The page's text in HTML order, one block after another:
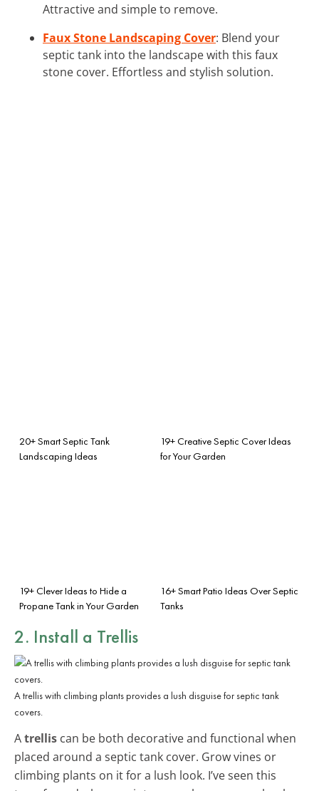
Attractive and simple to remove.
Faux Stone Landscaping Cover: Blend your
septic tank into the landscape with this faux
stone cover. Effortless and stylish solution.
20+ Smart Septic Tank
Landscaping Ideas
19+ Creative Septic Cover Ideas
for Your Garden
19+ Clever Ideas to Hide a
Propane Tank in Your Garden
16+ Smart Patio Ideas Over Septic
Tanks
2. Install a Trellis
A trellis with climbing plants provides a lush disguise for septic tank
covers.
Atrellis can be both decorative and functional when
placed around a septic tank cover. Grow vines or
climbing plants on it for a lush look. I’ve seen this